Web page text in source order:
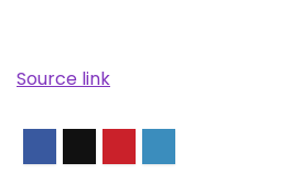
Source link